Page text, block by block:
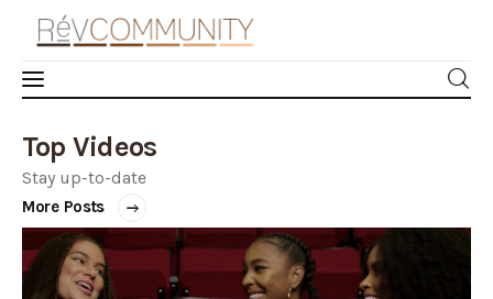
Learn
Connect
Take Action
Top Videos
Stay up-to-date
More Posts